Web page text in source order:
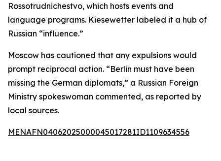
Rossotrudnichestvo, which hosts events and
language programs. Kiesewetter labeled it a hub of
Russian “influence.”
Moscow has cautioned that any expulsions would
prompt reciprocal action. “Berlin must have been
missing the German diplomats,” a Russian Foreign
Ministry spokeswoman commented, as reported by
local sources.
MENAFN04062025000045017281ID1109634556